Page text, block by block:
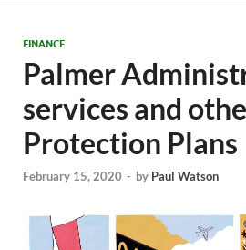
FINANCE
Palmer
services and
Protection Plans
February 15, 2020 - by Paul Watson